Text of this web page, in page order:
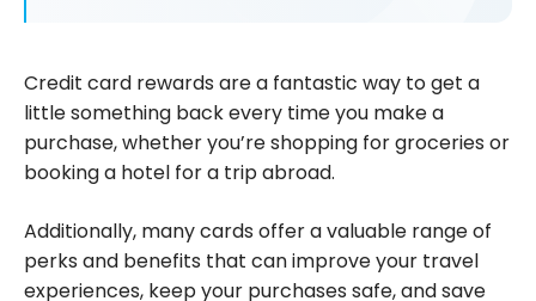
Credit card rewards are a fantastic way to get a
little something back every time you make a
purchase, whether you’re shopping for groceries or
booking a hotel for a trip abroad.
Additionally, many cards offer a valuable range of
perks and benefits that can improve your travel
experiences, keep your purchases safe, and save